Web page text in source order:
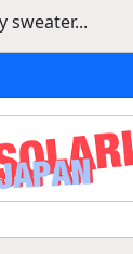
sweater...